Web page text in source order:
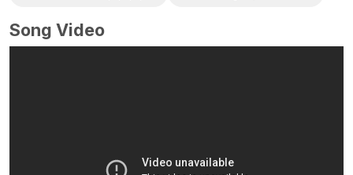
Song Video